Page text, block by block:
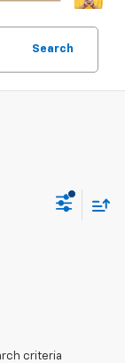
Search
criteria